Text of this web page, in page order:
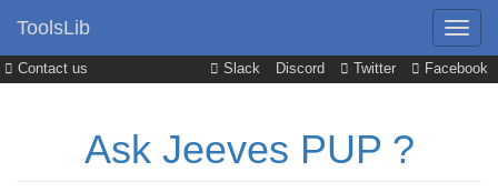
Contact us Slack Discord Twitter Facebook
ToolsLib
Ask Jeeves PUP ?